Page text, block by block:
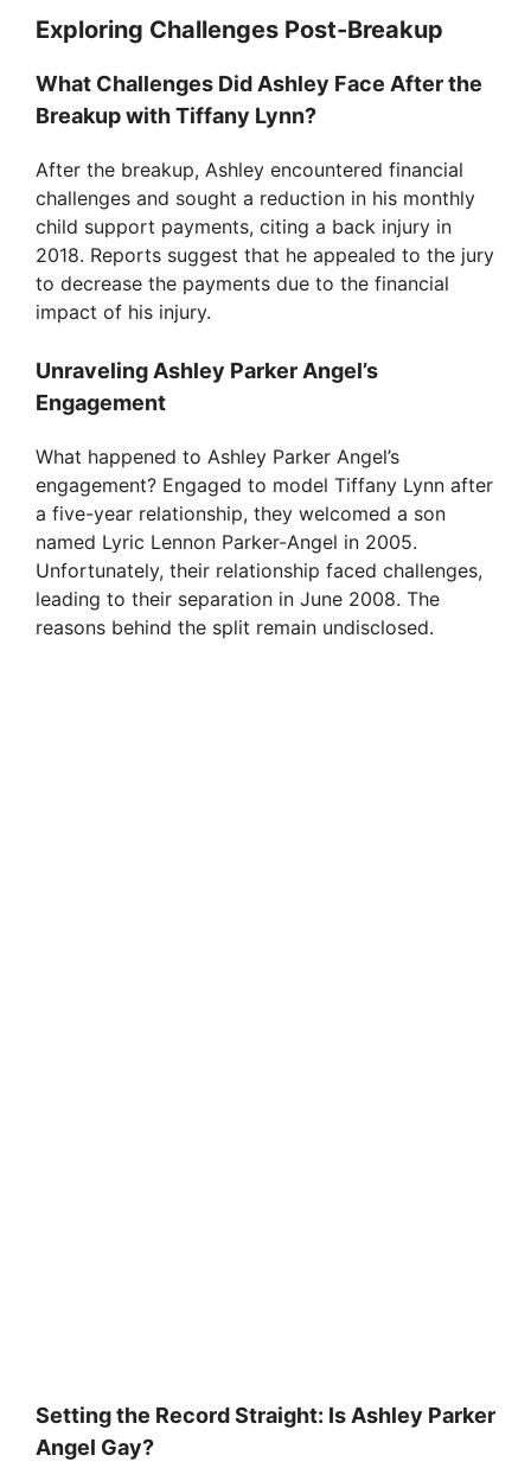
Exploring Challenges Post-Breakup
What Challenges Did Ashley Face After the
Breakup with Tiffany Lynn?
After the breakup, Ashley encountered financial
challenges and sought a reduction in his monthly
child support payments, citing a back injury in
2018. Reports suggest that he appealed to the jury
to decrease the payments due to the financial
impact of his injury.
Unraveling Ashley Parker Angel’s
Engagement
What happened to Ashley Parker Angel’s
engagement? Engaged to model Tiffany Lynn after
a five-year relationship, they welcomed a son
named Lyric Lennon Parker-Angel in 2005.
Unfortunately, their relationship faced challenges,
leading to their separation in June 2008. The
reasons behind the split remain undisclosed.
Setting the Record Straight: Is Ashley Parker
Angel Gay?